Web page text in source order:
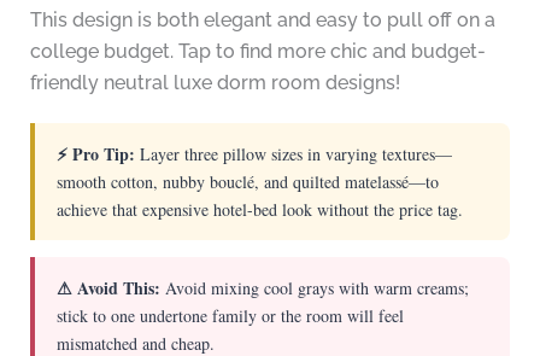
This design is both elegant and easy to pull off on a
college budget. Tap to find more chic and budget-
friendly neutral luxe dorm room designs!
⚡ Pro Tip: Layer three pillow sizes in varying textures—
smooth cotton, nubby bouclé, and quilted matelassé—to
achieve that expensive hotel-bed look without the price tag.
⚠ Avoid This: Avoid mixing cool grays with warm creams;
stick to one undertone family or the room will feel
mismatched and cheap.